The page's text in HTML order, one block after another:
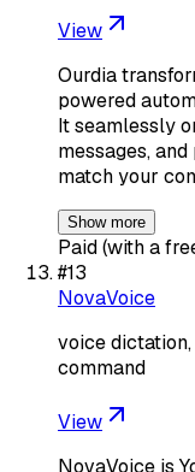
View
Ourdia
powered
It seamlessly
messages,
match your
Show more
Paid (with a
#13
NovaVoice
voice
command
View
NovaVoice is